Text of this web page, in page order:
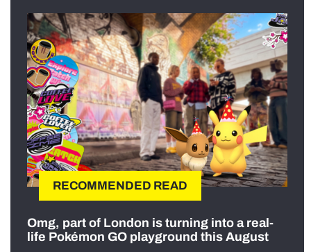
RECOMMENDED READ
Omg, part of London is turning into a real-
life Pokémon GO playground this August